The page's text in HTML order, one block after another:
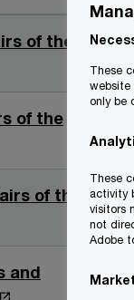
of the
of the
of the
and
O
These
website
only be
These
activity
visitors
not
Adobe